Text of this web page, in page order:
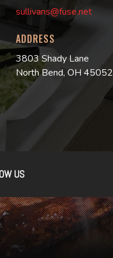
sullivans@fuse.net
ADDRESS
3803 Shady Lane
North Bend, OH 45052
US